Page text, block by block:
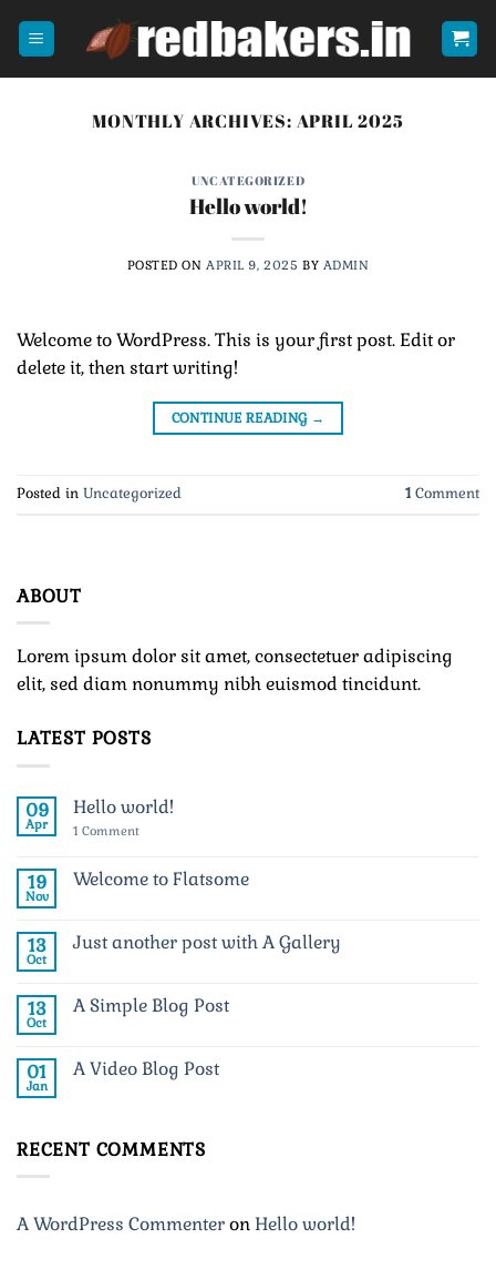
MONTHLY ARCHIVES: APRIL 2025
UNCATEGORIZED
Hello world!
POSTED ON APRIL 9, 2025 BY ADMIN
Welcome to WordPress. This is your first post. Edit or
delete it, then start writing!
CONTINUE READING →
Posted in Uncategorized 1 Comment
ABOUT
Lorem ipsum dolor sit amet, consectetuer adipiscing
elit, sed diam nonummy nibh euismod tincidunt.
LATEST POSTS
09
Apr
Hello world!
1 Commenton
19
Nov
Welcome to Flatsome
Welcome
13
Oct
Just another post with A Gallery
Just
A
Gallery
13
Oct
A Simple Blog Post
A
01
Jan
A Video Blog Post
Video
RECENT COMMENTS
A WordPress CommenteronHello world!